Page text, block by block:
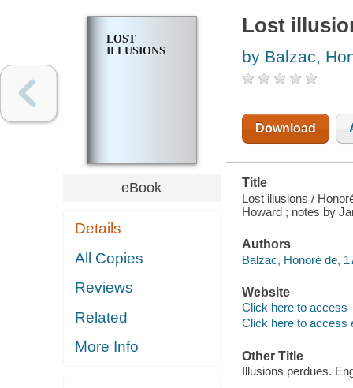
LOST
ILLUSIONS
eBook
Details
All Copies
Reviews
Related
More Info
Lost
by Balzac,
Download
Title
Lost illusions /
Howard ; notes by
Authors
Balzac, Honoré de,
Website
Click here to access
Click here to access
Other Title
Illusions perdues.